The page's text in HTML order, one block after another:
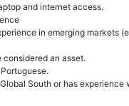
and internet access.
in emerging markets
an asset.
South or has experience